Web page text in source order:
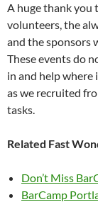
A huge thank you
volunteers, the
and the sponsors
These events do
in and help where
as we recruited
tasks.
Related Fast
Don’t Miss
BarCamp